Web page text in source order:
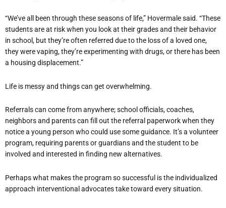
“We’ve all been through these seasons of life,” Hovermale said. “These
students are at risk when you look at their grades and their behavior
in school, but they’re often referred due to the loss of a loved one,
they were vaping, they’re experimenting with drugs, or there has been
a housing displacement.”
Life is messy and things can get overwhelming.
Referrals can come from anywhere; school officials, coaches,
neighbors and parents can fill out the referral paperwork when they
notice a young person who could use some guidance. It’s a volunteer
program, requiring parents or guardians and the student to be
involved and interested in finding new alternatives.
Perhaps what makes the program so successful is the individualized
approach interventional advocates take toward every situation.